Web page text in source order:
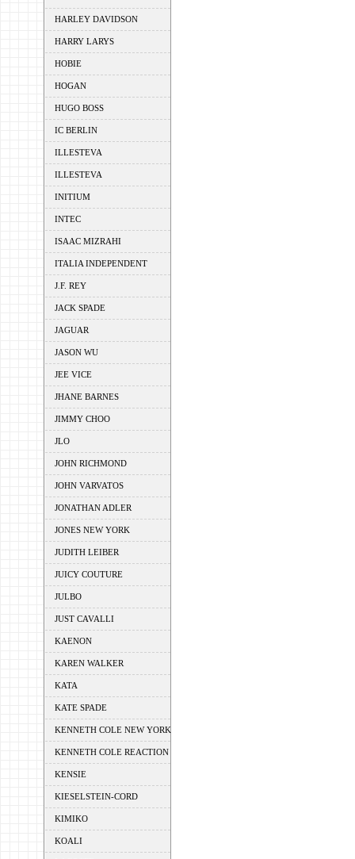
HARLEY DAVIDSON
HARRY LARYS
HOBIE
HOGAN
HUGO BOSS
IC BERLIN
ILLESTEVA
ILLESTEVA
INITIUM
INTEC
ISAAC MIZRAHI
ITALIA INDEPENDENT
J.F. REY
JACK SPADE
JAGUAR
JASON WU
JEE VICE
JHANE BARNES
JIMMY CHOO
JLO
JOHN RICHMOND
JOHN VARVATOS
JONATHAN ADLER
JONES NEW YORK
JUDITH LEIBER
JUICY COUTURE
JULBO
JUST CAVALLI
KAENON
KAREN WALKER
KATA
KATE SPADE
KENNETH COLE NEW YORK
KENNETH COLE REACTION
KENSIE
KIESELSTEIN-CORD
KIMIKO
KOALI